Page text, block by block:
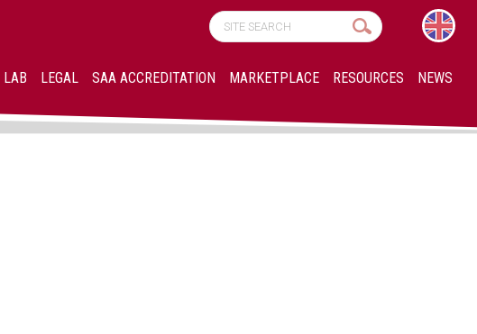
LAB LEGAL SAA ACCREDITATION MARKETPLACE RESOURCES NEWS